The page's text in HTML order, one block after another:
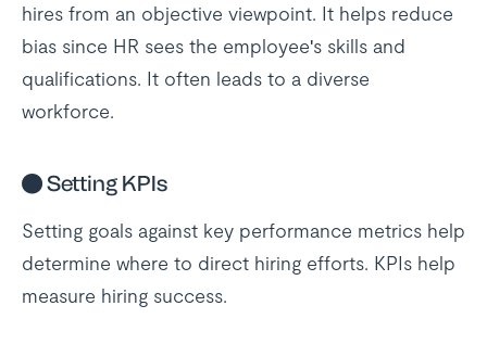
hires from an objective viewpoint. It helps reduce
bias since HR sees the employee's skills and
qualifications. It often leads to a diverse
workforce.
●Setting KPIs
Setting goals against key performance metrics help
determine where to direct hiring efforts. KPIs help
measure hiring success.